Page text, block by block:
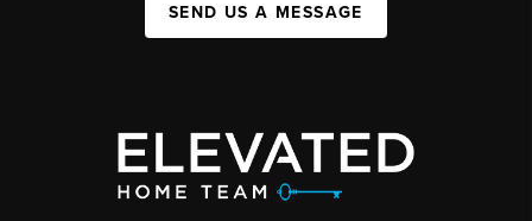
SEND US A MESSAGE